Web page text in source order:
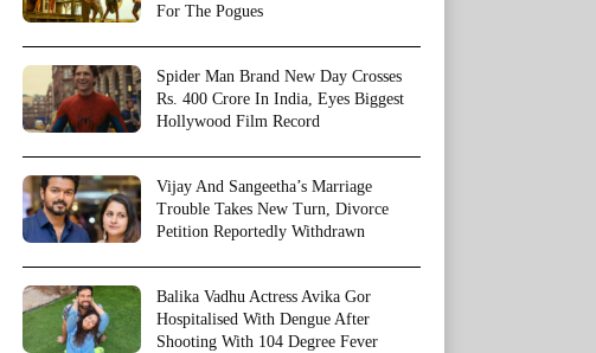
For The Pogues
Spider Man Brand New Day Crosses
Rs. 400 Crore In India, Eyes Biggest
Hollywood Film Record
Vijay And Sangeetha’s Marriage
Trouble Takes New Turn, Divorce
Petition Reportedly Withdrawn
Balika Vadhu Actress Avika Gor
Hospitalised With Dengue After
Shooting With 104 Degree Fever